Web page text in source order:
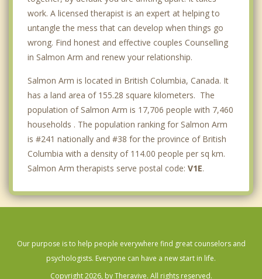
work. A licensed therapist is an expert at helping to
untangle the mess that can develop when things go
wrong. Find honest and effective couples Counselling
in Salmon Arm and renew your relationship.
Salmon Arm is located in British Columbia, Canada. It
has a land area of 155.28 square kilometers. The
population of Salmon Arm is 17,706 people with 7,460
households . The population ranking for Salmon Arm
is #241 nationally and #38 for the province of British
Columbia with a density of 114.00 people per sq km.
Salmon Arm therapists serve postal code: V1E.
Our purpose is to help people everywhere find great counselors and
psychologists. Everyone can have a new start in life.
Copyright 2026, by Theravive. All rights reserved.